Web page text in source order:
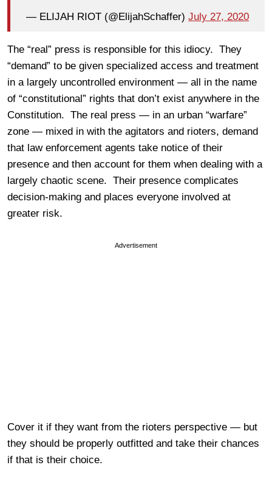
— ELIJAH RIOT (@ElijahSchaffer) July 27, 2020
The “real” press is responsible for this idiocy. They
“demand” to be given specialized access and treatment
in a largely uncontrolled environment — all in the name
of “constitutional” rights that don’t exist anywhere in the
Constitution. The real press — in an urban “warfare”
zone — mixed in with the agitators and rioters, demand
that law enforcement agents take notice of their
presence and then account for them when dealing with a
largely chaotic scene. Their presence complicates
decision-making and places everyone involved at
greater risk.
Advertisement
Cover it if they want from the rioters perspective — but
they should be properly outfitted and take their chances
if that is their choice.